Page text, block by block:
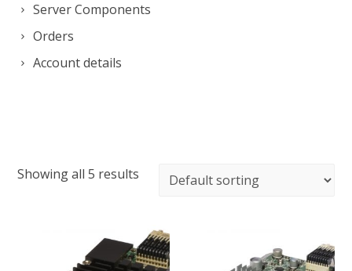
Server Components
Orders
Account details
Showing all 5 results